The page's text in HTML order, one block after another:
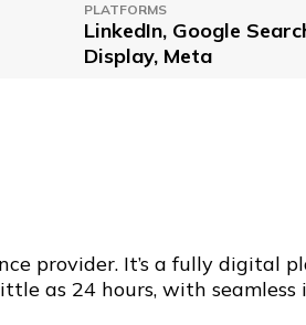
PLATFORMS
LinkedIn, Google
Display, Meta
provider. It’s a fully digital
as 24 hours, with